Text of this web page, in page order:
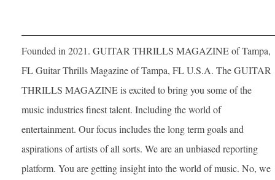
Founded in 2021. GUITAR THRILLS MAGAZINE of Tampa,
FL Guitar Thrills Magazine of Tampa, FL U.S.A. The GUITAR
THRILLS MAGAZINE is excited to bring you some of the
music industries finest talent. Including the world of
entertainment. Our focus includes the long term goals and
aspirations of artists of all sorts. We are an unbiased reporting
platform. You are getting insight into the world of music. No, we